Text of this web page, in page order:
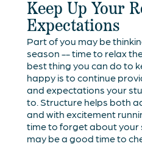
Keep Up Your
Expectations
Part of you may be
season -- time to relax
best thing you can do to
happy is to continue
and expectations your
to. Structure helps both
and with excitement
time to forget about your
may be a good time to